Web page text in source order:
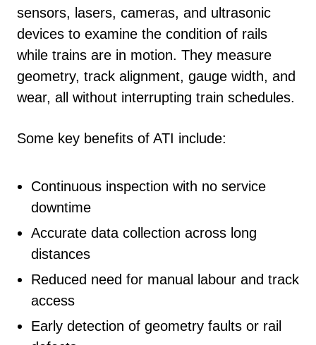
sensors, lasers, cameras, and ultrasonic
devices to examine the condition of rails
while trains are in motion. They measure
geometry, track alignment, gauge width, and
wear, all without interrupting train schedules.
Some key benefits of ATI include:
Continuous inspection with no service
downtime
Accurate data collection across long
distances
Reduced need for manual labour and track
access
Early detection of geometry faults or rail